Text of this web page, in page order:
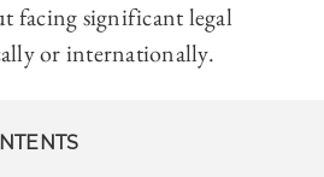
facing significant legal
or internationally.